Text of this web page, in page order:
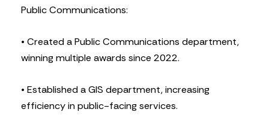
Public Communications:
• Created a Public Communications department,
winning multiple awards since 2022.
• Established a GIS department, increasing
efficiency in public-facing services.